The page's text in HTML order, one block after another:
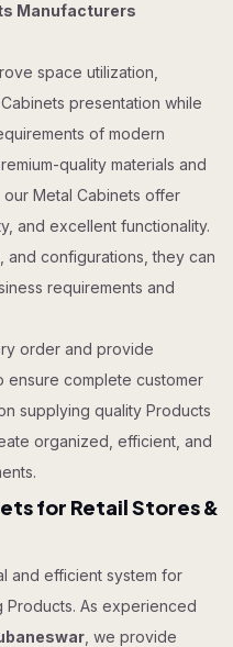
Manufacturers
space utilization,
presentation while
of modern
quality materials and
Metal Cabinets offer
and excellent functionality.
and configurations, they can
requirements and
order and provide
complete customer
supplying quality Products
organized, efficient, and
for Retail Stores &
and efficient system for
Products. As experienced
, we provide